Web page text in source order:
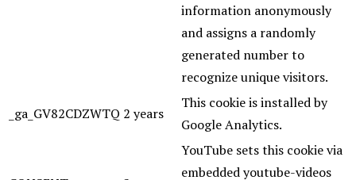
information anonymously
and assigns a randomly
generated number to
recognize unique visitors.
_ga_GV82CDZWTQ 2 years
This cookie is installed by
Google Analytics.
YouTube sets this cookie via
embedded youtube-videos